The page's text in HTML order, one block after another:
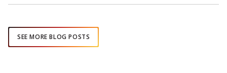
SEE MORE BLOG POSTS